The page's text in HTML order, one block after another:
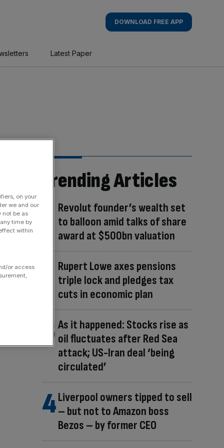
DOWNLOAD FREE APP
Latest Paper
Trending Articles
Revolut founder’s wealth set
to balloon amid talks of share
award at $500bn valuation
Rupert Lowe axes pensions
triple lock and pledges tax
cuts in economic plan
As it happened: Stocks rise as
oil fluctuates after Red Sea
attack; US-Iran deal ‘being
circulated’
Liverpool owners tipped to sell
– but not to Amazon boss
Bezos – by former CEO
on your
we and our
not be as
time by
within
or access